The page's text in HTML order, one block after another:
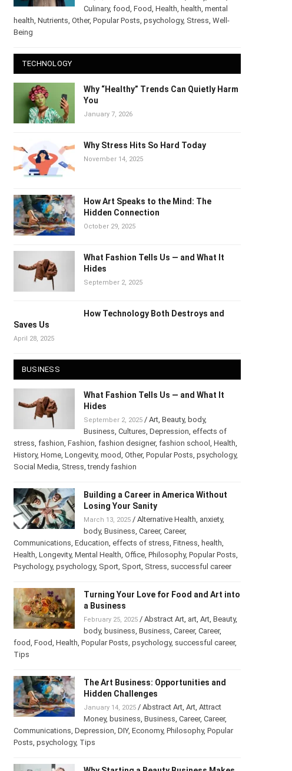
May 5, 2026/Alternative Health,body,brain
Culinary,food,Food,Health,health,mental
health
TECHNOLOGY
Why “Healthy” Trends Can Quietly
Harm You
Why Stress Hits So Hard Today
How Art Speaks to the Mind: The
Hidden Connection
What Fashion Tells Us — and What It
Hides
Saves Us
BUSINESS
What Fashion Tells Us — and What It
Hides
September 2, 2025/Art,Beauty,body,
Business,Cultures,Depression,effects of
stress, fashion , Fashion, fashion designer,fashion school,Health,
History ,Home ,Longevity,mood,Other
Building a Career in America Without
Losing Your Sanity
March 13, 2025/Alternative Health
body,Business,Career,Career,
Communications,Education,effects of stress,Fitness,health,
Health,Longevity,Mental Health,Office,Philosophy,Popular
career
Turning Your Love for Food and Art
into a Business
February 25, 2025/Abstract Art,art,Art,
career,Tips
The Art Business: Opportunities and
Hidden Challenges
January 14, 2025/Abstract Art,Art,Attract
Money
Posts,psychology Tips